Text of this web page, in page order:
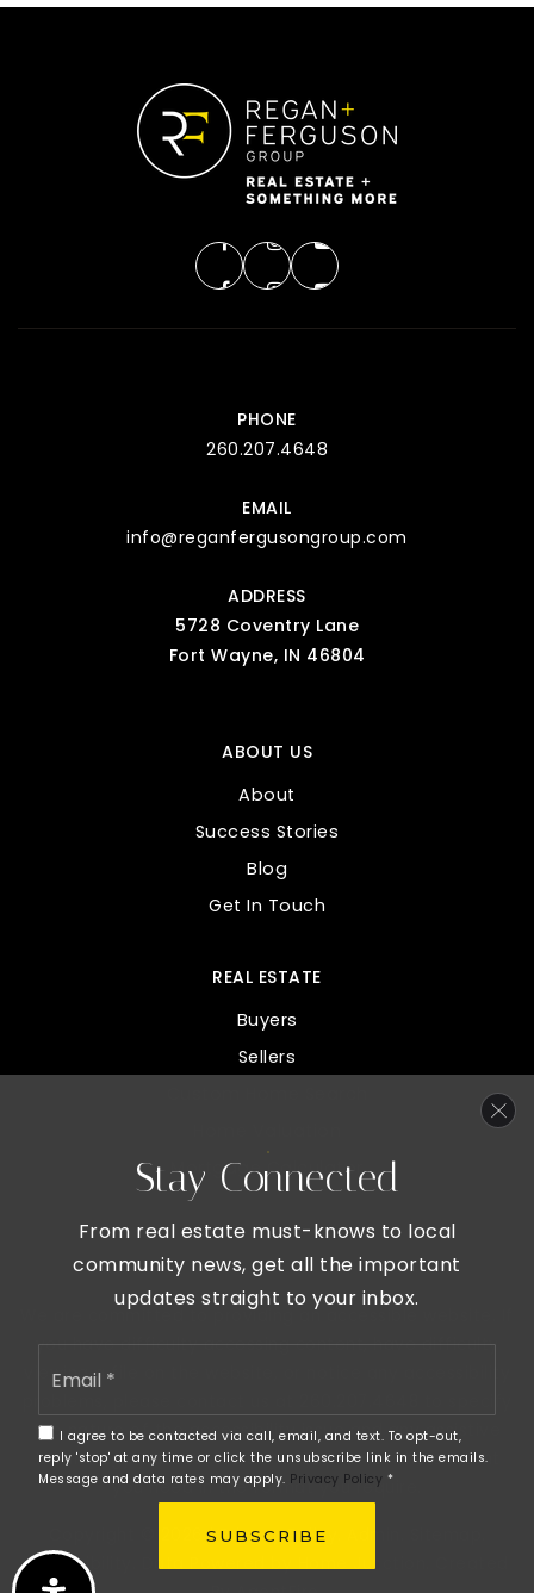
PHONE
260.207.4648
EMAIL
info@reganfergusongroup.com
ADDRESS
5728 Coventry Lane
Fort Wayne, IN 46804
ABOUT US
About
Success Stories
Blog
Get In Touch
REAL ESTATE
Buyers
Sellers
Mortgage Calculator
We are committed to providing an accessible website. If
you have difficulty accessing content, have difficulty
viewing a file on the website, or notice any accessibility
the nature of the accessibility issue and any assistive
technology you use. We strive to provide the content
you need in the format you require.
Copyright © 2026 | Privacy Policy
Accessibility
. Data Powered by Home Junction. Created
Stay Connected
From real estate must-knows to local
community news, get all the important
updates straight to your inbox.
Email
I agree to be contacted via call, email, and text. To opt-out,
reply 'stop' at any time or click the unsubscribe link in the emails.
Message and data rates may apply. Privacy Policy *
SUBSCRIBE